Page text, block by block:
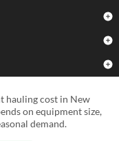
$1,700
– $2,000
– $2,800
$15.00+
$7.50
hauling cost in New
on equipment size,
demand.